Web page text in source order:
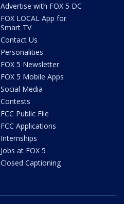
Advertise with FOX 5 DC
FOX LOCAL App for
Smart TV
Contact Us
Personalities
FOX 5 Newsletter
FOX 5 Mobile Apps
Social Media
Contests
FCC Public File
FCC Applications
Internships
Jobs at FOX 5
Closed Captioning